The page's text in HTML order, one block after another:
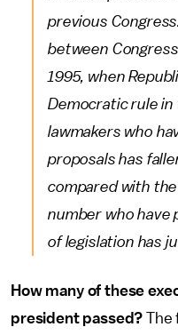
previous
between
1995, when
Democratic rule in
lawmakers who
proposals has
compared with
number who have
of legislation has
How many of these
president passed? The